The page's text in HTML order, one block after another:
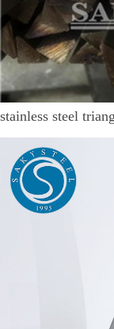
stainless steel